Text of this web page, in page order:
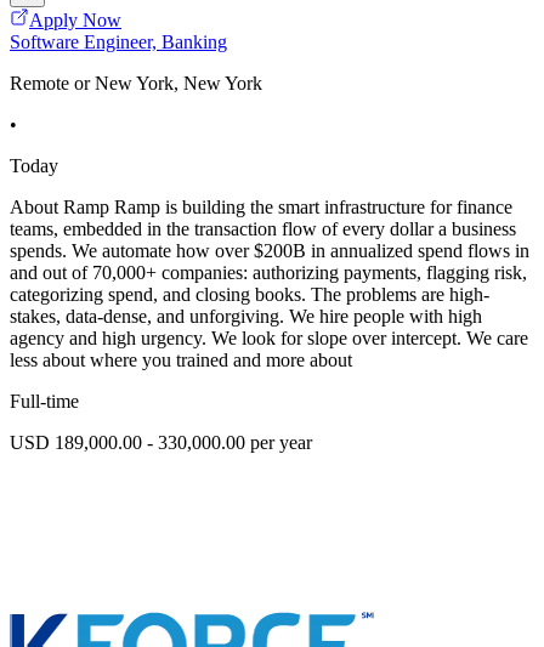
Apply Now
Software Engineer, Banking
Remote or New York, New York
•
Today
About Ramp Ramp is building the smart infrastructure for finance
teams, embedded in the transaction flow of every dollar a business
spends. We automate how over $200B in annualized spend flows in
and out of 70,000+ companies: authorizing payments, flagging risk,
categorizing spend, and closing books. The problems are high-
stakes, data-dense, and unforgiving. We hire people with high
agency and high urgency. We look for slope over intercept. We care
less about where you trained and more about
Full-time
USD 189,000.00 - 330,000.00 per year